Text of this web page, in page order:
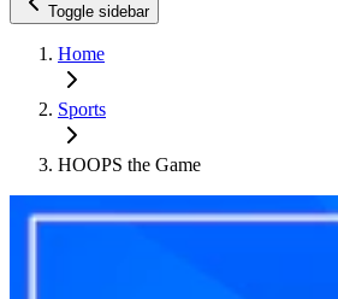
Toggle sidebar
Home
Sports
HOOPS the Game